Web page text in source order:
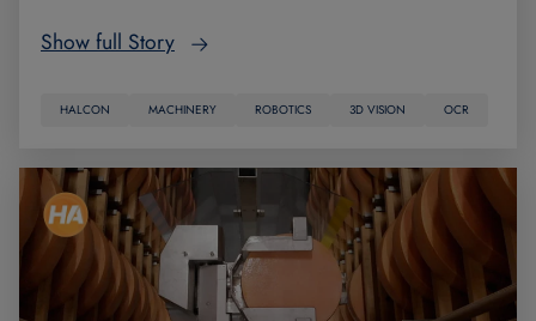
Show full Story
HALCON MACHINERY ROBOTICS 3D VISION OCR